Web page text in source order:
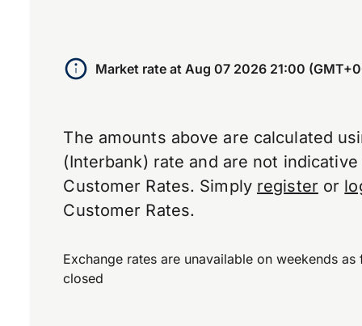
Market rate at Aug 07 2026 21:00
The amounts above are calculated
(Interbank) rate and are not indicative
Customer Rates. Simply register or
Customer Rates.
Exchange rates are unavailable on weekends
closed